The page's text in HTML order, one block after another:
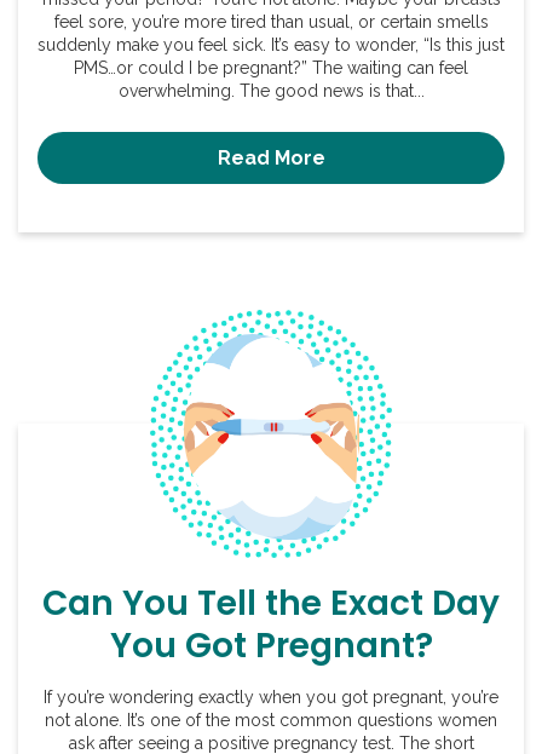
feel sore, you’re more tired than usual, or certain smells
suddenly make you feel sick. It’s easy to wonder, “Is this just
PMS…or could I be pregnant?” The waiting can feel
overwhelming. The good news is that...
Read More
Can You Tell the Exact Day
You Got Pregnant?
If you’re wondering exactly when you got pregnant, you’re
not alone. It’s one of the most common questions women
ask after seeing a positive pregnancy test. The short